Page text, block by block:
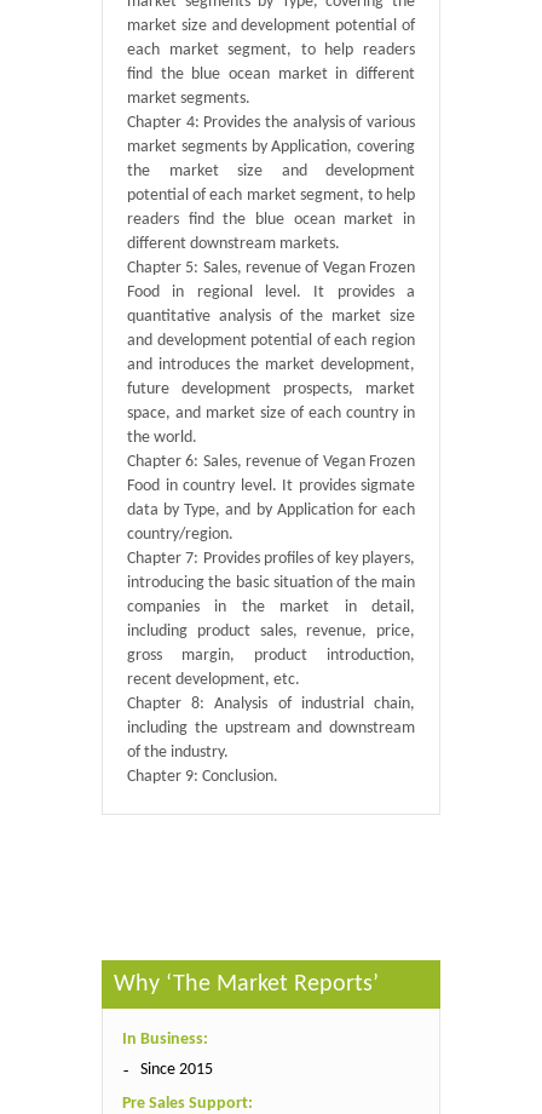
market size and development potential of
each market segment, to help readers
find the blue ocean market in different
market segments.
Chapter 4: Provides the analysis of various
market segments by Application, covering
the market size and development
potential of each market segment, to help
readers find the blue ocean market in
different downstream markets.
Chapter 5: Sales, revenue of Vegan Frozen
Food in regional level. It provides a
quantitative analysis of the market size
and development potential of each region
and introduces the market development,
future development prospects, market
space, and market size of each country in
the world.
Chapter 6: Sales, revenue of Vegan Frozen
Food in country level. It provides sigmate
data by Type, and by Application for each
country/region.
Chapter 7: Provides profiles of key players,
introducing the basic situation of the main
companies in the market in detail,
including product sales, revenue, price,
gross margin, product introduction,
recent development, etc.
Chapter 8: Analysis of industrial chain,
including the upstream and downstream
of the industry.
Chapter 9: Conclusion.
Why ‘The Market Reports’
In Business:
Since 2015
Pre Sales Support: